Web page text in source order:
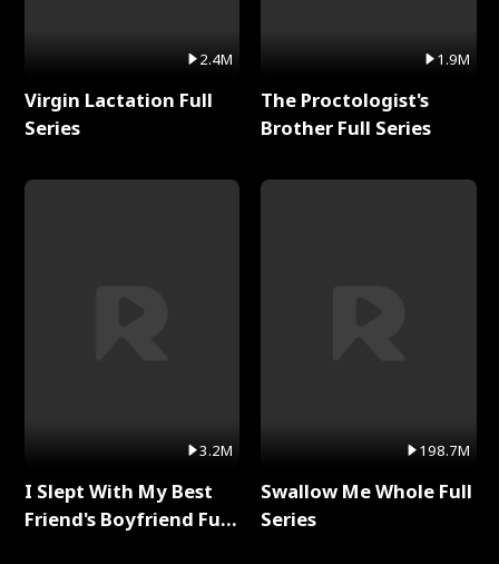
2.4M
Virgin Lactation Full
Series
3.2M
I Slept With My Best
Friend's Boyfriend Full
1.9M
The Proctologist's
Brother Full Series
198.7M
Swallow Me Whole Full
Series